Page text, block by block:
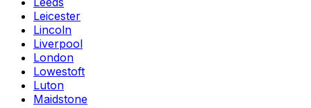
Leicester
Lincoln
Liverpool
London
Lowestoft
Luton
Maidstone